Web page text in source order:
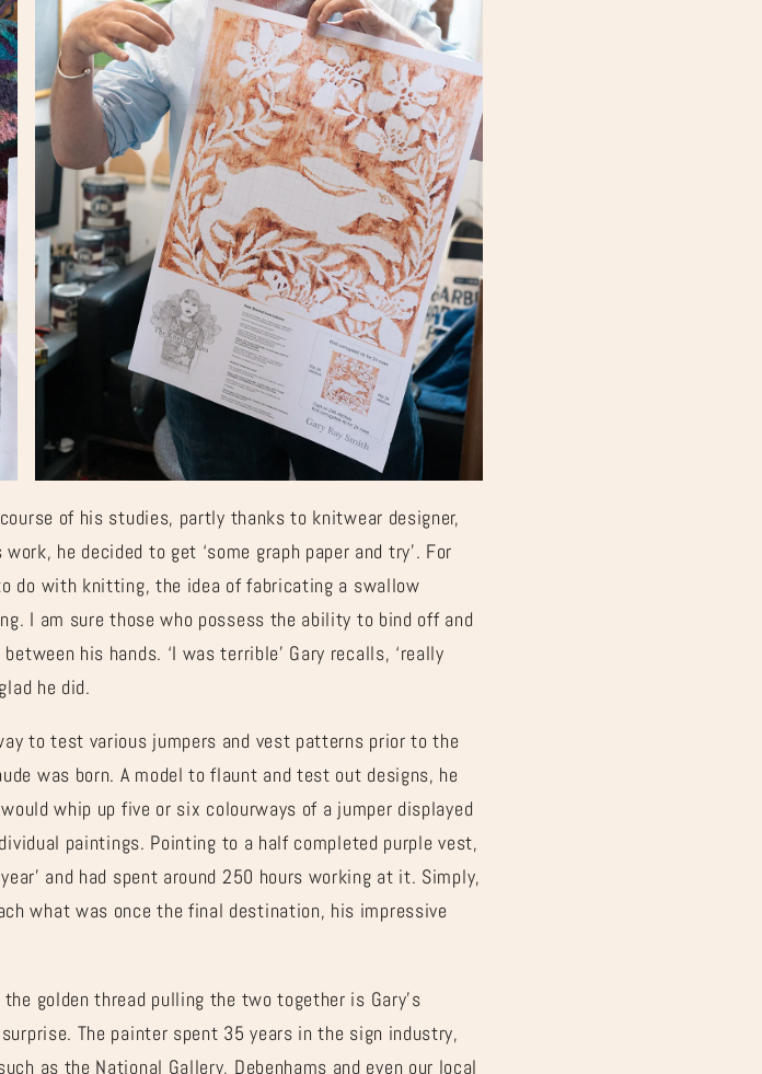
of his studies, partly thanks to knitwear designer,
he decided to get ‘some graph paper and try’. For
do with knitting, the idea of fabricating a swallow
I am sure those who possess the ability to bind off and
his hands. ‘I was terrible’ Gary recalls, ‘really
he did.
to test various jumpers and vest patterns prior to the
was born. A model to flaunt and test out designs, he
whip up five or six colourways of a jumper displayed
paintings. Pointing to a half completed purple vest,
and had spent around 250 hours working at it. Simply,
what was once the final destination, his impressive
golden thread pulling the two together is Gary’s
The painter spent 35 years in the sign industry,
as the National Gallery, Debenhams and even our local